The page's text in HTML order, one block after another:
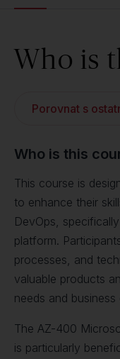
Who is
Porovnat s
Who is this
This course is
to enhance their
DevOps,
platform.
processes, and
valuable products
needs and
The AZ-400
is particularly